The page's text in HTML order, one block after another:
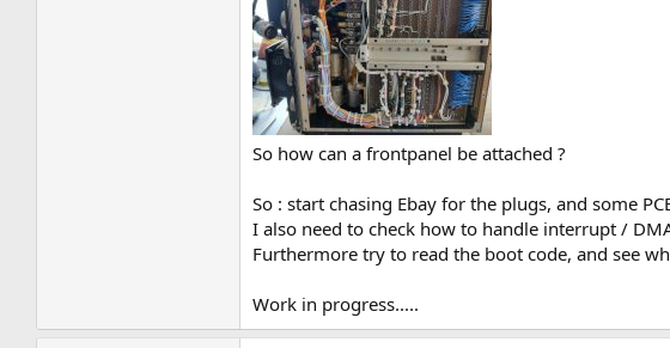
So how can a frontpanel be attached ?
So : start chasing Ebay for the plugs, and some
I also need to check how to handle interrupt /
Furthermore try to read the boot code, and see
Work in progress.....